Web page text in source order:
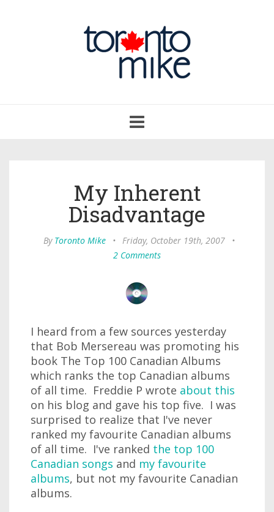
navigation
My Inherent
Disadvantage
By Toronto Mike • Friday, October 19th, 2007
•
2 Comments
I heard from a few sources yesterday
that Bob Mersereau was promoting his
book The Top 100 Canadian Albums
which ranks the top Canadian albums
of all time. Freddie P wrote about this
on his blog and gave his top five. I was
surprised to realize that I've never
ranked my favourite Canadian albums
of all time. I've ranked the top 100
Canadian songs and my favourite
albums, but not my favourite Canadian
albums.